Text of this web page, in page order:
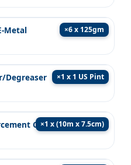
×6 x 125gm
Metal
×1 x 1 US Pint
Degreaser
×1 x (10m x 7.5cm)
Cloth